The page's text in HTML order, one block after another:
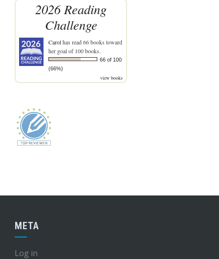
2026 Reading
Challenge
Carolhas read 66 books toward
her goal of 100 books.
66 of 100
(66%)
view books
META
Log in